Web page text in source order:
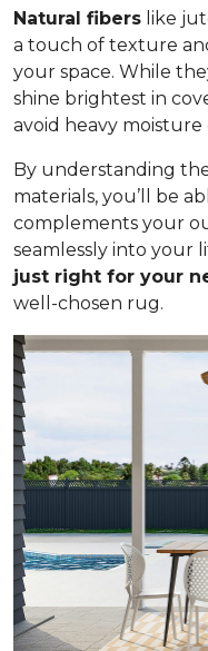
Natural fibers like
a touch of texture
your space. While
shine brightest in
avoid heavy moisture
By understanding
materials, you’ll be
complements your
seamlessly into your
just right for your
well-chosen rug.